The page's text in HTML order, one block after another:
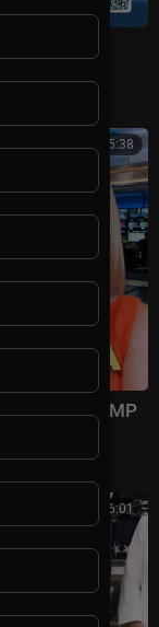
Force
00:45:38
Forever | KMP
00:56:01